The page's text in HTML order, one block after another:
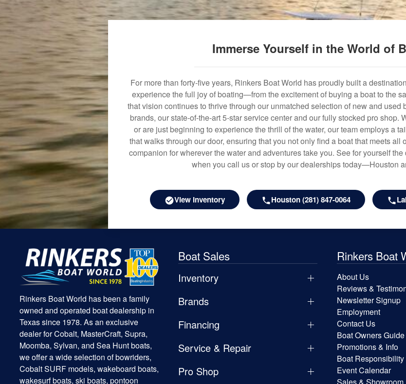
Immerse Yourself in the World of
For more than forty-five years, Rinkers Boat World has proudly built a
experience the full joy of boating—from the excitement of buying a boat to the
that vision continues to thrive through our unmatched selection of new and used
brands, our state-of-the-art 5-star service center and our fully stocked pro shop.
or are just beginning to experience the thrill of the water, our team employs a
that walks through our door, ensuring that you not only find a boat that meets all
companion for wherever the water and adventures take you. See for yourself
when you call us or stop by our dealerships today—Houston
View Inventory Houston (281) 847-0064
Rinkers Boat World has been a family
owned and operated boat dealership in
Texas since 1978. As an exclusive
dealer for Cobalt, MasterCraft, Supra,
Moomba, Sylvan, and Sea Hunt boats,
we offer a wide selection of bowriders,
Cobalt SURF models, wakeboard boats,
wakesurf boats, ski boats, pontoon
Boat Sales
Inventory
Brands
Financing
Service & Repair
Pro Shop
Rinkers Boat
About Us
Reviews &
Newsletter Signup
Employment
Contact Us
Boat Owners Guide
Promotions & Info
Boat Responsibility
Event Calendar